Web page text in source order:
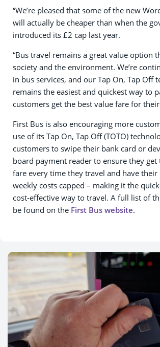
“We’re pleased that some of the new
will actually be cheaper than when the
introduced its £2 cap last year.
“Bus travel remains a great value option
society and the environment. We’re
in bus services, and our Tap On, Tap Off
remains the easiest and quickest way to
customers get the best value fare for
First Bus is also encouraging more
use of its Tap On, Tap Off (TOTO)
customers to swipe their bank card or
board payment reader to ensure they get
fare every time they travel and have their
weekly costs capped – making it the
cost-effective way to travel. A full list of
be found on the First Bus website.